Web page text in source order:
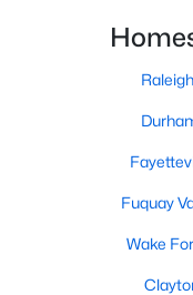
Active
3516 Nc 57 Lot 4 Lot
1
and once serving
American
Fuquay
Wake